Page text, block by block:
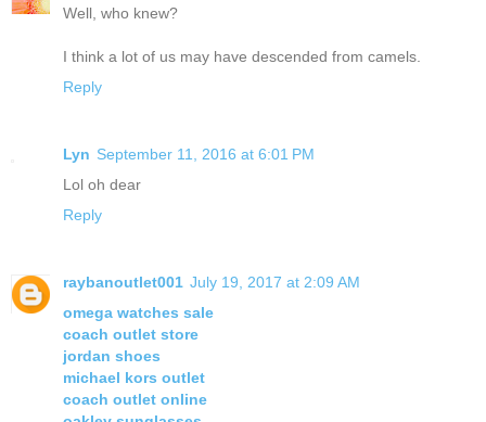
Well, who knew?
I think a lot of us may have descended from camels.
Reply
Lyn September 11, 2016 at 6:01 PM
Lol oh dear
Reply
raybanoutlet001 July 19, 2017 at 2:09 AM
omega watches sale
coach outlet store
jordan shoes
michael kors outlet
coach outlet online